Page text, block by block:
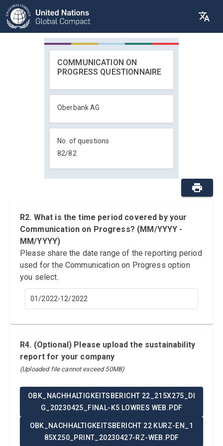
COMMUNICATION ON
PROGRESS QUESTIONNAIRE
Oberbank AG
No. of questions
82/82
R2. What is the time period covered by your
Communication on Progress? (MM/YYYY -
MM/YYYY)
Please share the date range of the reporting period
used for the Communication on Progress option
you select.
01/2022-12/2022
R4. (Optional) Please upload the sustainability
report for your company
(Uploaded file cannot exceed 50MB)
OBK_NACHHALTIGKEITSBERICHT 22_215X275_DI
G_20230425_FINAL-K5 LOWRES WEB.PDF
OBK_NACHHALTIGKEITSBERICHT 22 KURZ-EN_1
85X250_PRINT_20230427-RZ-WEB.PDF